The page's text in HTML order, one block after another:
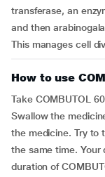
transferase, an
and then
This manages cell
How to use
Take COMBUTOL
Swallow the
the medicine. Try to
the same time.
duration of